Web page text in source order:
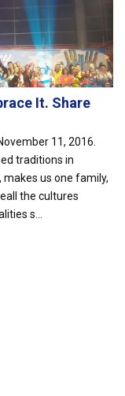
It. Share
11, 2016.
traditions in
us one family,
the cultures
s...